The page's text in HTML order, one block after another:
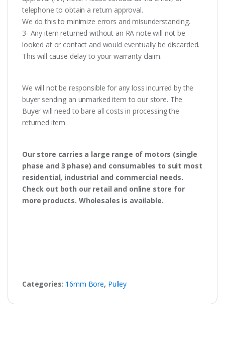
telephone to obtain a return approval.
We do this to minimize errors and misunderstanding.
3- Any item returned without an RA note will not be
looked at or contact and would eventually be discarded.
This will cause delay to your warranty claim.
We will not be responsible for any loss incurred by the
buyer sending an unmarked item to our store. The
Buyer will need to bare all costs in processing the
returned item.
Our store carries a large range of motors (single
phase and 3 phase) and consumables to suit most
residential, industrial and commercial needs.
Check out both our retail and online store for
more products. Wholesales is available.
Categories: 16mm Bore, Pulley